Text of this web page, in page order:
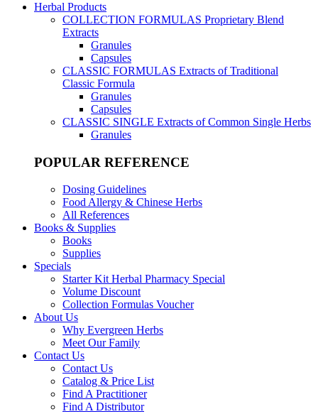
Herbal Products
COLLECTION FORMULAS Proprietary Blend
Extracts
Granules
Capsules
CLASSIC FORMULAS Extracts of Traditional
Classic Formula
Granules
Capsules
CLASSIC SINGLE Extracts of Common Single Herbs
Granules
POPULAR REFERENCE
Dosing Guidelines
Food Allergy & Chinese Herbs
All References
Books & Supplies
Books
Supplies
Specials
Starter Kit Herbal Pharmacy Special
Volume Discount
Collection Formulas Voucher
About Us
Why Evergreen Herbs
Meet Our Family
Contact Us
Contact Us
Catalog & Price List
Find A Practitioner
Find A Distributor